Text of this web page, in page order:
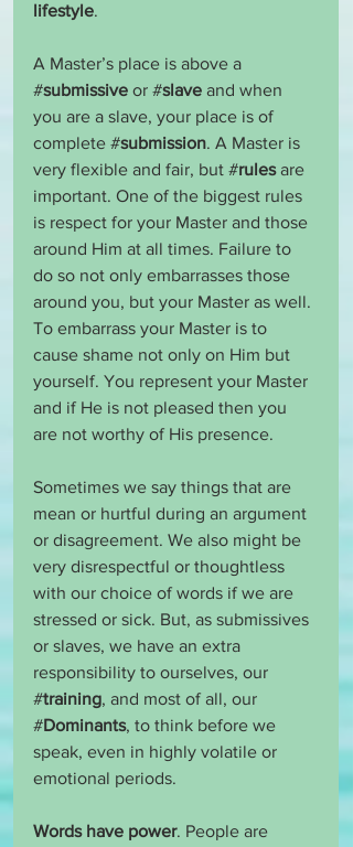
lifestyle.
A Master’s place is above a
#submissive or #slave and when
you are a slave, your place is of
complete #submission. A Master is
very flexible and fair, but #rules are
important. One of the biggest rules
is respect for your Master and those
around Him at all times. Failure to
do so not only embarrasses those
around you, but your Master as well.
To embarrass your Master is to
cause shame not only on Him but
yourself. You represent your Master
and if He is not pleased then you
are not worthy of His presence.
Sometimes we say things that are
mean or hurtful during an argument
or disagreement. We also might be
very disrespectful or thoughtless
with our choice of words if we are
stressed or sick. But, as submissives
or slaves, we have an extra
responsibility to ourselves, our
#training, and most of all, our
#Dominants, to think before we
speak, even in highly volatile or
emotional periods.
Words have power. People are